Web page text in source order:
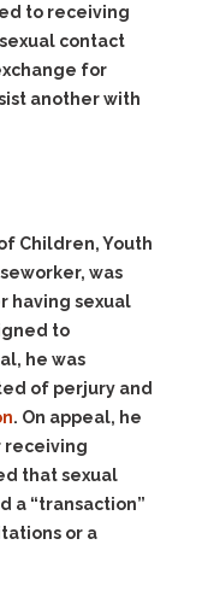
to receiving
contact
for
another with
Children, Youth
was
having sexual
to
he was
of perjury and
. On appeal, he
receiving
that sexual
a “transaction”
or a